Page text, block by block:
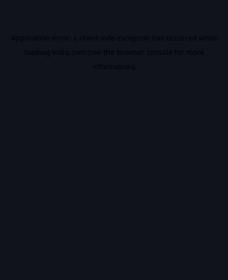
Application error: a client-side exception has occurred while
loading vidiq.com (see the browser console for more
information).